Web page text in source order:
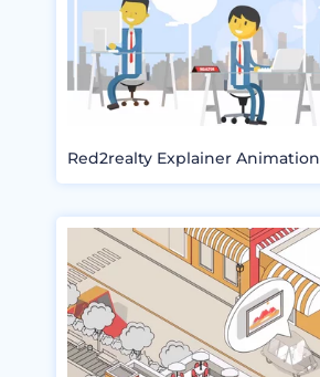
Red2realty Explainer Animation